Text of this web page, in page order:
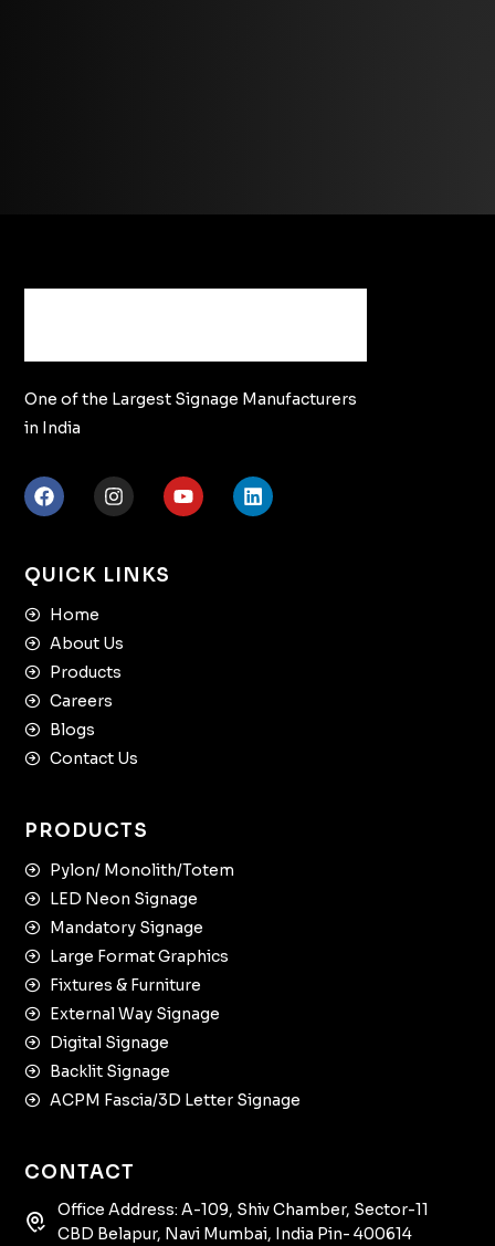
One of the Largest Signage Manufacturers
in India
QUICK LINKS
Home
About Us
Products
Careers
Blogs
Contact Us
PRODUCTS
Pylon/ Monolith/Totem
LED Neon Signage
Mandatory Signage
Large Format Graphics
Fixtures & Furniture
External Way Signage
Digital Signage
Backlit Signage
ACPM Fascia/3D Letter Signage
CONTACT
Office Address: A-109, Shiv Chamber, Sector-11
CBD Belapur, Navi Mumbai, India Pin- 400614